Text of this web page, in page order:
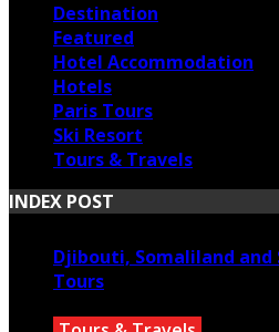
Destination
Featured
Hotel Accommodation
Hotels
Paris Tours
Ski Resort
Tours & Travels
INDEX POST
Djibouti, Somaliland and
Tours